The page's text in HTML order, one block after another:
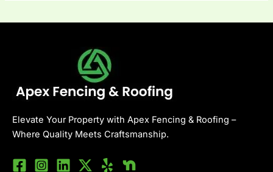
Elevate Your Property with Apex Fencing & Roofing –
Where Quality Meets Craftsmanship.